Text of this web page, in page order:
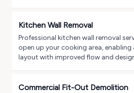
Kitchen Wall Removal
Professional kitchen wall removal
open up your cooking area,
layout with improved flow and
Commercial Fit-Out Demolition